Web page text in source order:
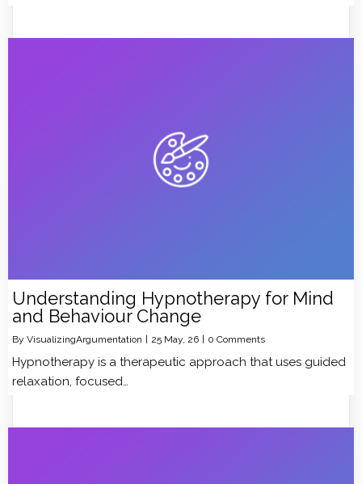
Understanding Hypnotherapy for Mind
and Behaviour Change
By VisualizingArgumentation 25 May, 26 0 Comments
Hypnotherapy is a therapeutic approach that uses guided
relaxation, focused…